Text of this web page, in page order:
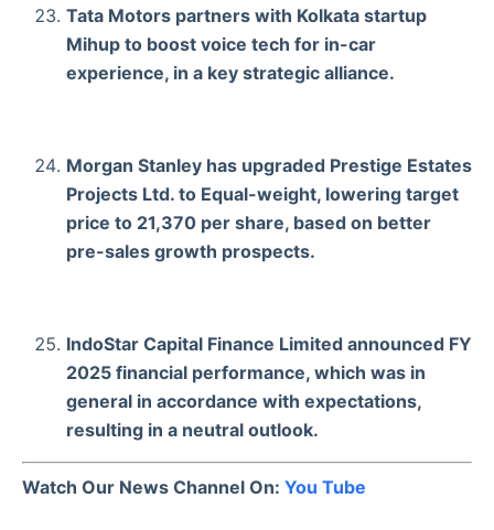
Tata Motors partners with Kolkata startup
Mihup to boost voice tech for in-car
experience, in a key strategic alliance.
Morgan Stanley has upgraded Prestige Estates
Projects Ltd. to Equal-weight, lowering target
price to 21,370 per share, based on better
pre-sales growth prospects.
IndoStar Capital Finance Limited announced FY
2025 financial performance, which was in
general in accordance with expectations,
resulting in a neutral outlook.
Watch Our News Channel On: You Tube